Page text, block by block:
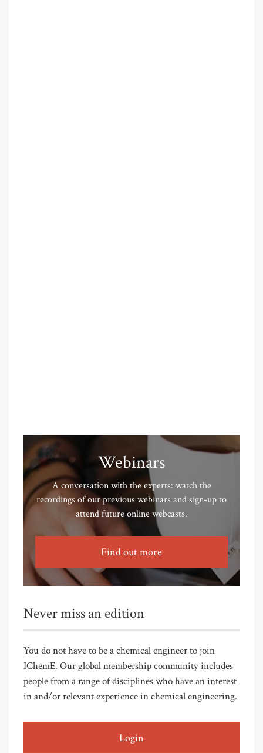
Webinars
A conversation with the experts: watch the
recordings of our previous webinars and sign-up to
attend future online webcasts.
Find out more
Never miss an edition
You do not have to be a chemical engineer to join
IChemE. Our global membership community includes
people from a range of disciplines who have an interest
in and/or relevant experience in chemical engineering.
Login